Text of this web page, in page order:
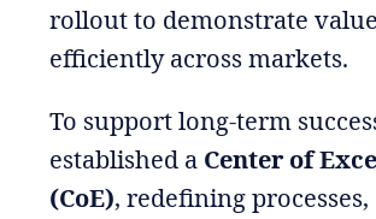
rollout to demonstrate
efficiently across markets.
To support long-term
established a Center of
(CoE), redefining processes,